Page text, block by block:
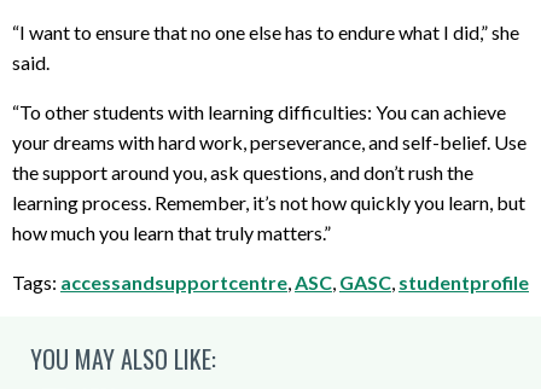
“I want to ensure that no one else has to endure what I did,” she
said.
“To other students with learning difficulties: You can achieve
your dreams with hard work, perseverance, and self-belief. Use
the support around you, ask questions, and don’t rush the
learning process. Remember, it’s not how quickly you learn, but
how much you learn that truly matters.”
Tags: accessandsupportcentre ASC GASC studentprofile
YOU MAY ALSO LIKE: